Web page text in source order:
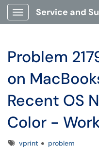
Show Applications Menu
Problem
on
Recent OS
Color -
Tagsvprint problem